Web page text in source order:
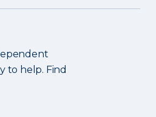
to help. Find